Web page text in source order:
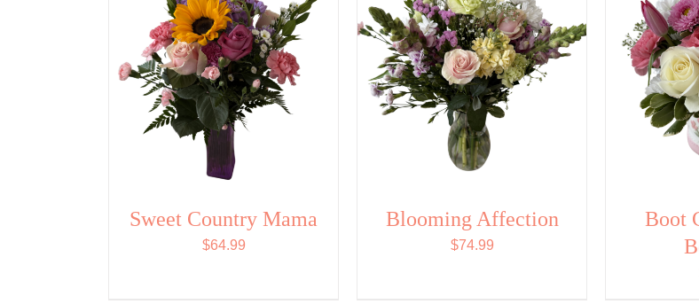
Sweet Country Mama
$64.99
Blooming Affection
$74.99
Boot